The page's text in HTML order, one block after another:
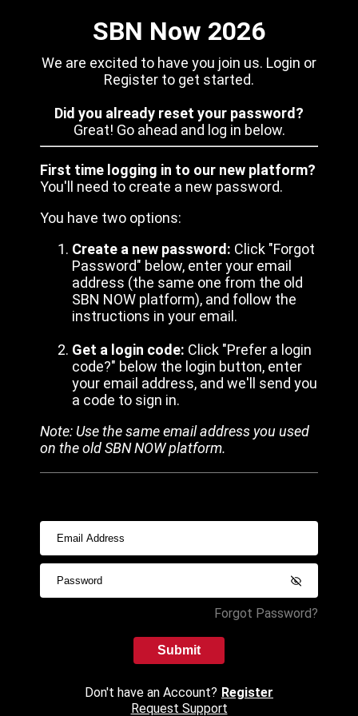
SBN Now 2026
We are excited to have you join us. Login or
Register to get started.
Did you already reset your password?
Great! Go ahead and log in below.
First time logging in to our new platform?
You'll need to create a new password.
You have two options:
Create a new password: Click "Forgot
Password" below, enter your email
address (the same one from the old
SBN NOW platform), and follow the
instructions in your email.
Get a login code: Click "Prefer a login
code?" below the login button, enter
your email address, and we'll send you
a code to sign in.
Note: Use the same email address you used
on the old SBN NOW platform.
Forgot Password?
Submit
Don't have an Account? Register
Request Support